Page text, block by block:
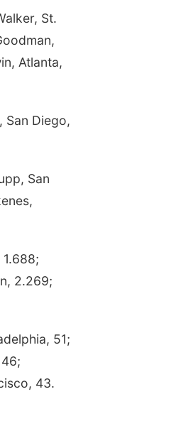
St.
Atlanta,
San Diego,
San
2.269;
51;
43.